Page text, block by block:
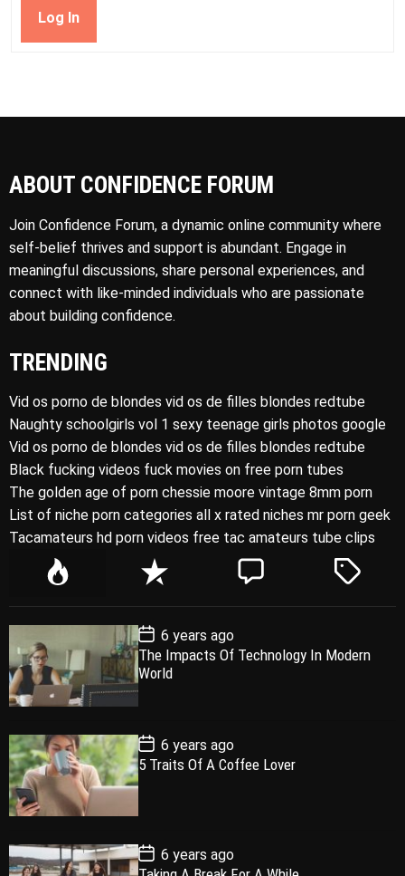
Log In
ABOUT CONFIDENCE FORUM
Join Confidence Forum, a dynamic online community where
self-belief thrives and support is abundant. Engage in
meaningful discussions, share personal experiences, and
connect with like-minded individuals who are passionate
about building confidence.
TRENDING
Vid os porno de blondes vid os de filles blondes redtube
Naughty schoolgirls vol 1 sexy teenage girls photos google
Vid os porno de blondes vid os de filles blondes redtube
Black fucking videos fuck movies on free porn tubes
The golden age of porn chessie moore vintage 8mm porn
List of niche porn categories all x rated niches mr porn geek
Tacamateurs hd porn videos free tac amateurs tube clips
P
l
a
r
R
e
e
n
t
C
e
T
e
P
o
s
t
D
a
e
6 years ago
The Impacts Of Technology In Modern
World
P
o
s
t
a
e
6 years ago
5 Traits Of A Coffee Lover
P
o
6 years ago